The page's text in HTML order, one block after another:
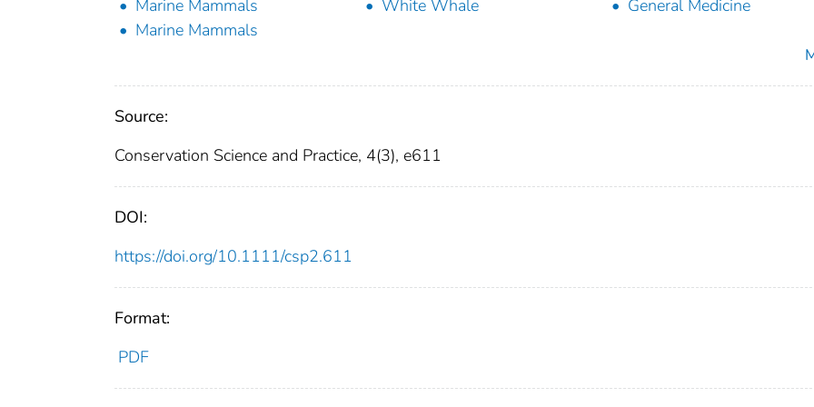
Marine Mammals
White Whale
General Medicine
Marine Mammals
Source:
Conservation Science and Practice, 4(3), e611
DOI:
https://doi.org/10.1111/csp2.611
Format:
PDF